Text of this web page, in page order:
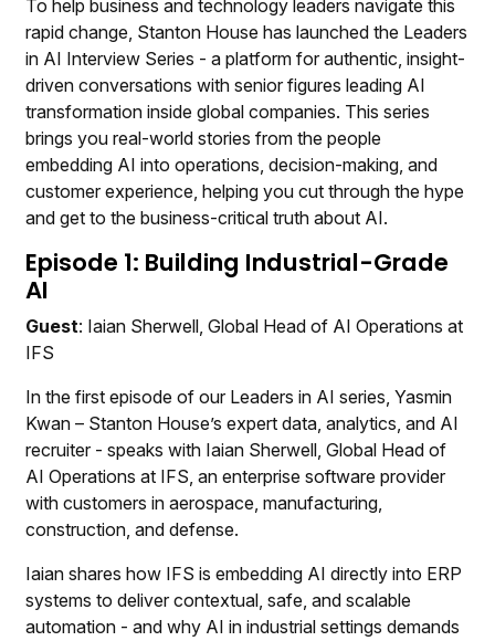
To help business and technology leaders navigate this
rapid change, Stanton House has launched the Leaders
in AI Interview Series - a platform for authentic, insight-
driven conversations with senior figures leading AI
transformation inside global companies. This series
brings you real-world stories from the people
embedding AI into operations, decision-making, and
customer experience, helping you cut through the hype
and get to the business-critical truth about AI.
Episode 1: Building Industrial-Grade
AI
Guest: Iaian Sherwell, Global Head of AI Operations at
IFS
In the first episode of our Leaders in AI series, Yasmin
Kwan – Stanton House’s expert data, analytics, and AI
recruiter - speaks with Iaian Sherwell, Global Head of
AI Operations at IFS, an enterprise software provider
with customers in aerospace, manufacturing,
construction, and defense.
Iaian shares how IFS is embedding AI directly into ERP
systems to deliver contextual, safe, and scalable
automation - and why AI in industrial settings demands